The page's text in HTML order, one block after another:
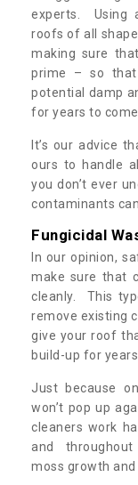
experts. Using
roofs of all
making sure
prime – so
potential damp
for years to come.
It’s our advice
ours to handle
you don’t ever
contaminants
Fungicidal
In our opinion,
make sure that
cleanly. This
remove existing
give your roof
build-up for
Just because
won’t pop up
cleaners work
and
moss growth and